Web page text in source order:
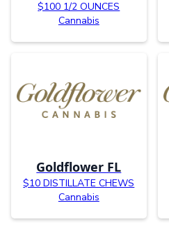
$100 1/2 OUNCES
Cannabis
Goldflower FL
$10 DISTILLATE CHEWS
Cannabis